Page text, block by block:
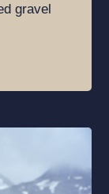
gravel